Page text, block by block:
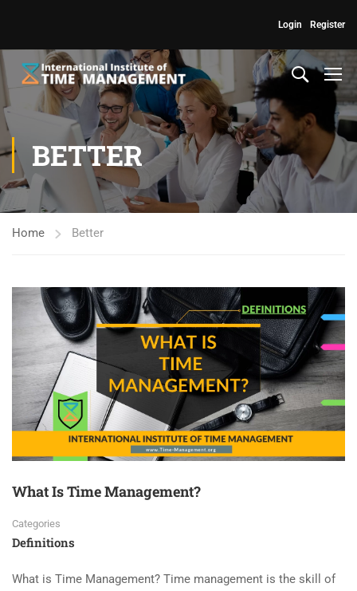
Register
Login
BETTER
Home Better
What Is Time Management?
Categories
Definitions
What is Time Management? Time management is the skill of